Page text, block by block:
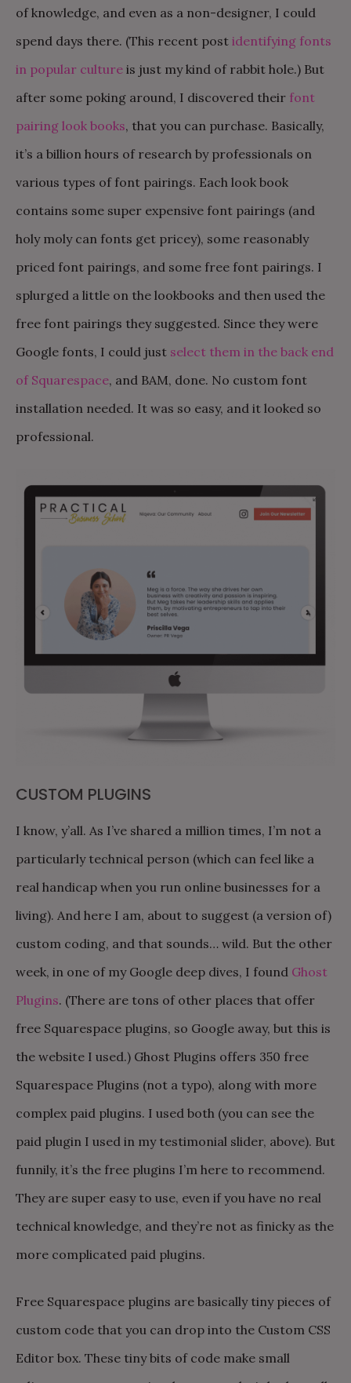
of knowledge, and even as a non-designer, I could
spend days there. (This recent post identifying fonts
in popular culture is just my kind of rabbit hole.) But
after some poking around, I discovered their font
pairing look books, that you can purchase. Basically,
it’s a billion hours of research by professionals on
various types of font pairings. Each look book
contains some super expensive font pairings (and
holy moly can fonts get pricey), some reasonably
priced font pairings, and some free font pairings. I
splurged a little on the lookbooks and then used the
free font pairings they suggested. Since they were
Google fonts, I could just select them in the back end
of Squarespace, and BAM, done. No custom font
installation needed. It was so easy, and it looked so
professional.
CUSTOM PLUGINS
I know, y’all. As I’ve shared a million times, I’m not a
particularly technical person (which can feel like a
real handicap when you run online businesses for a
living). And here I am, about to suggest (a version of)
custom coding, and that sounds… wild. But the other
week, in one of my Google deep dives, I found Ghost
Plugins. (There are tons of other places that offer
free Squarespace plugins, so Google away, but this is
the website I used.) Ghost Plugins offers 350 free
Squarespace Plugins (not a typo), along with more
complex paid plugins. I used both (you can see the
paid plugin I used in my testimonial slider, above). But
funnily, it’s the free plugins I’m here to recommend.
They are super easy to use, even if you have no real
technical knowledge, and they’re not as finicky as the
more complicated paid plugins.
Free Squarespace plugins are basically tiny pieces of
custom code that you can drop into the Custom CSS
Editor box. These tiny bits of code make small